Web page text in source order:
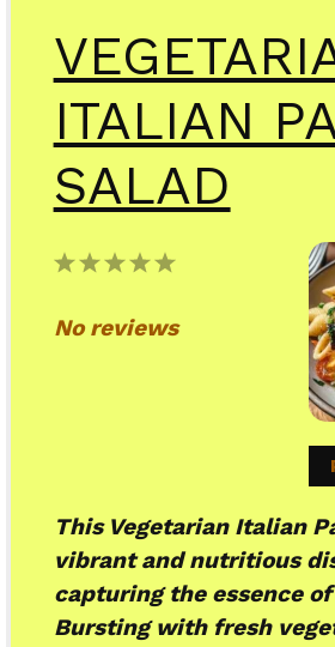
ITALIAN
SALAD
5
4
3
2
1
No reviews
This Vegetarian Italian
vibrant and nutritious
capturing the essence
Bursting with fresh